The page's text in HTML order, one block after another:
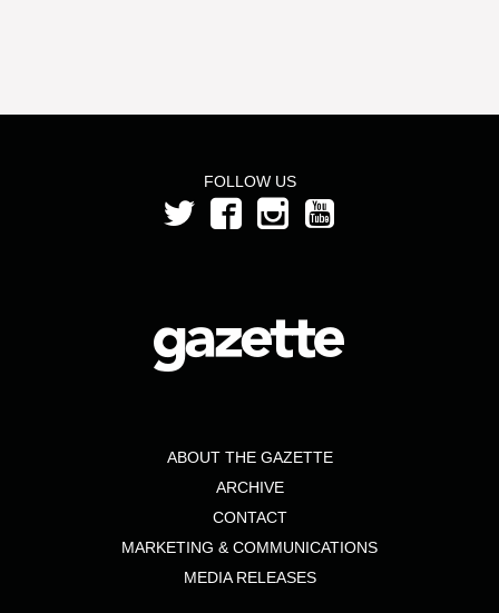
FOLLOW US
ABOUT THE GAZETTE
ARCHIVE
CONTACT
MARKETING & COMMUNICATIONS
MEDIA RELEASES